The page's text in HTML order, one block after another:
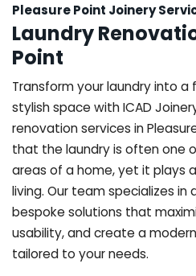
Pleasure Point Joinery
Laundry
Point
Transform your laundry into
stylish space with ICAD
renovation services in
that the laundry is often one
areas of a home, yet it plays
living. Our team specializes in
bespoke solutions that
usability, and create a
tailored to your needs.